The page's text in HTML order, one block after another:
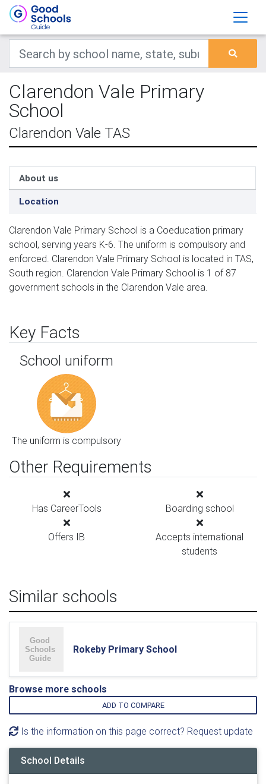
Clarendon Vale Primary
School
Clarendon Vale TAS
About us
Location
Clarendon Vale Primary School is a Coeducation primary
school, serving years K-6. The uniform is compulsory and
enforced. Clarendon Vale Primary School is located in TAS,
South region. Clarendon Vale Primary School is 1 of 87
government schools in the Clarendon Vale area.
Key Facts
School uniform
The uniform is compulsory
Other Requirements
Has CareerTools Boarding school
Offers IB
Accepts international
students
Similar schools
Rokeby Primary School
Browse more schools
ADD TO COMPARE
Is the information on this page correct? Request update
School Details